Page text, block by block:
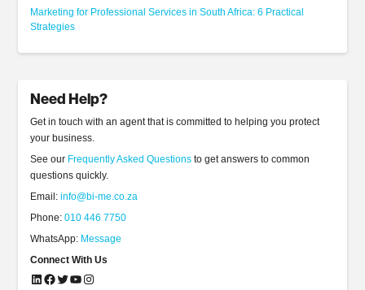
Marketing for Professional Services in South Africa: 6 Practical
Strategies
Need Help?
Get in touch with an agent that is committed to helping you protect
your business.
See our Frequently Asked Questions to get answers to common
questions quickly.
Email:info@bi-me.co.za
Phone:010 446 7750
WhatsApp: Message
Connect With Us
LinkedIn
Facebook
Twitter
YouTube
Instagram